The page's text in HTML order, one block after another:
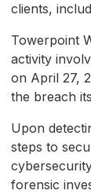
clients,
Towerpoint
activity
on April 27,
the breach
Upon
steps to
forensic